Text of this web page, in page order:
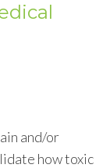
and/or
how toxic